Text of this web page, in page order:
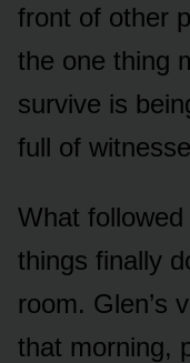
front of other
the one thing
survive is
full of
What
things finally
room. Glen’s
that morning,